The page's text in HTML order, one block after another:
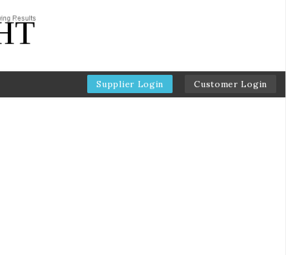
Supplier Login Customer Login